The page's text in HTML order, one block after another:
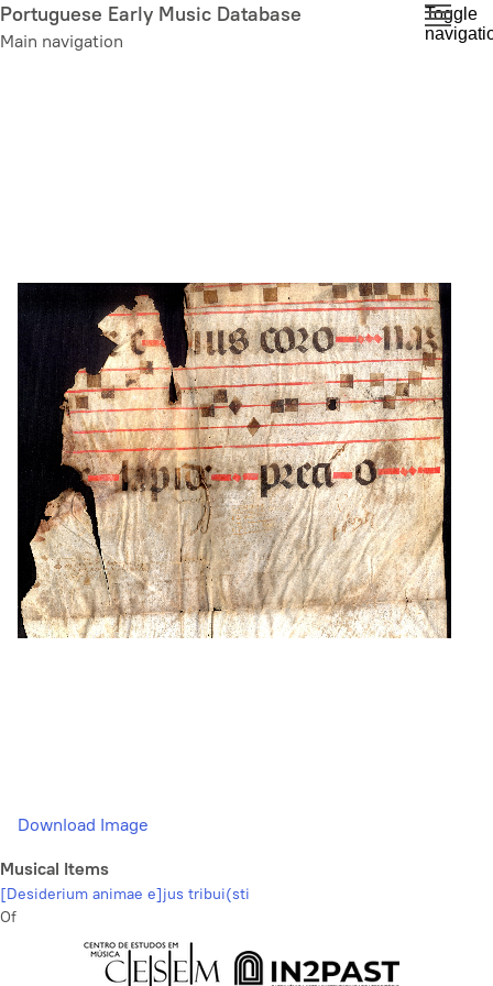
Skip
to
Portuguese Early Music Database
Main navigation
Toggle
Download Image
Musical Items
[Desiderium animae e]jus tribui(sti
Of